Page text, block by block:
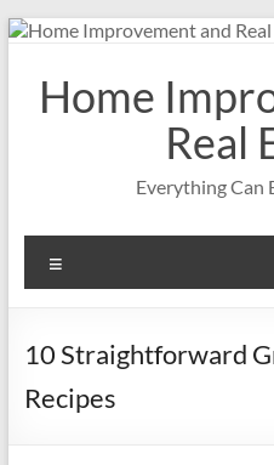
Skip
contentHome
Real
Everything Can
10 Straightforward
Recipes